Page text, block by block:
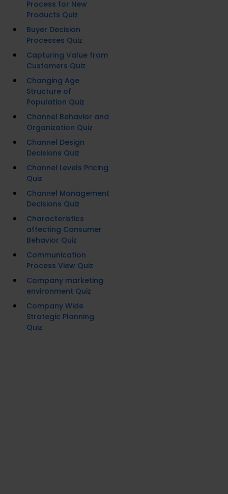
Process for New
Products Quiz
Buyer Decision
Processes Quiz
Capturing Value from
Customers Quiz
Changing Age
Structure of
Population Quiz
Channel Behavior and
Organization Quiz
Channel Design
Decisions Quiz
Channel Levels Pricing
Quiz
Channel Management
Decisions Quiz
Characteristics
affecting Consumer
Behavior Quiz
Communication
Process View Quiz
Company marketing
environment Quiz
Company Wide
Strategic Planning
Quiz